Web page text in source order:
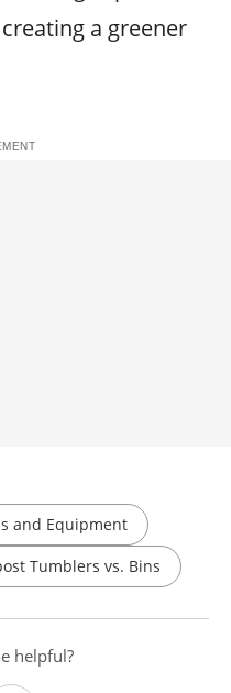
a greener
and Equipment
Tumblers vs. Bins
helpful?